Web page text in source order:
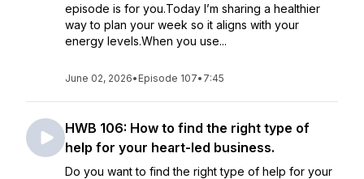
episode is for you.Today I’m sharing a healthier
way to plan your week so it aligns with your
energy levels.When you use...
June 02, 2026• Episode 107• 7:45
HWB 106: How to find the right type of
help for your heart-led business.
Do you want to find the right type of help for your